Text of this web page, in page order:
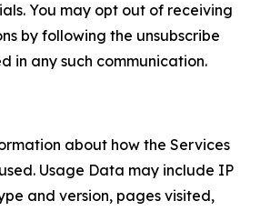
You may opt out of receiving
by following the unsubscribe
in any such communication.
about how the Services
Usage Data may include IP
and version, pages visited,